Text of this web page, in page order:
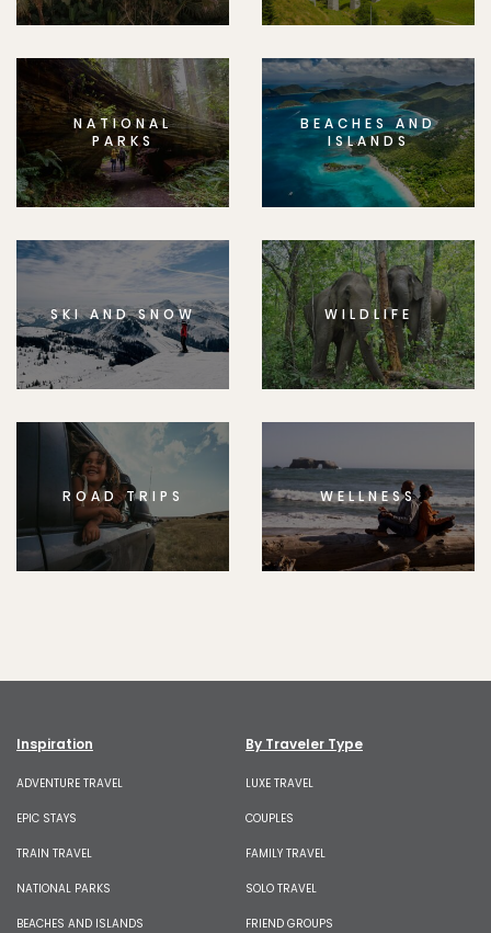
NATIONAL
PARKS
BEACHES AND
ISLANDS
SKI AND SNOW WILDLIFE
ROAD TRIPS WELLNESS
Inspiration
ADVENTURE TRAVEL
EPIC STAYS
TRAIN TRAVEL
NATIONAL PARKS
BEACHES AND ISLANDS
By Traveler Type
LUXE TRAVEL
COUPLES
FAMILY TRAVEL
SOLO TRAVEL
FRIEND GROUPS